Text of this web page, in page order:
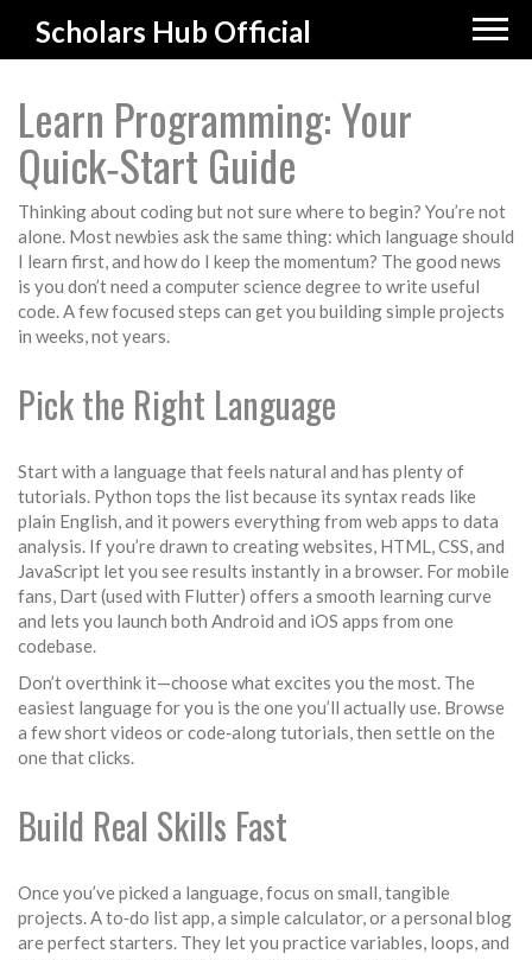
Scholars Hub Official
Learn Programming: Your
Quick‑Start Guide
Thinking about coding but not sure where to begin? You’re not
alone. Most newbies ask the same thing: which language should
I learn first, and how do I keep the momentum? The good news
is you don’t need a computer science degree to write useful
code. A few focused steps can get you building simple projects
in weeks, not years.
Pick the Right Language
Start with a language that feels natural and has plenty of
tutorials. Python tops the list because its syntax reads like
plain English, and it powers everything from web apps to data
analysis. If you’re drawn to creating websites, HTML, CSS, and
JavaScript let you see results instantly in a browser. For mobile
fans, Dart (used with Flutter) offers a smooth learning curve
and lets you launch both Android and iOS apps from one
codebase.
Don’t overthink it—choose what excites you the most. The
easiest language for you is the one you’ll actually use. Browse
a few short videos or code‑along tutorials, then settle on the
one that clicks.
Build Real Skills Fast
Once you’ve picked a language, focus on small, tangible
projects. A to‑do list app, a simple calculator, or a personal blog
are perfect starters. They let you practice variables, loops, and